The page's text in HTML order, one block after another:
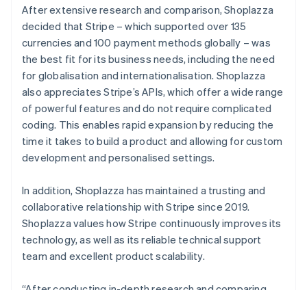
After extensive research and comparison, Shoplazza
decided that Stripe – which supported over 135
currencies and 100 payment methods globally – was
the best fit for its business needs, including the need
for globalisation and internationalisation. Shoplazza
also appreciates Stripe’s APIs, which offer a wide range
of powerful features and do not require complicated
coding. This enables rapid expansion by reducing the
time it takes to build a product and allowing for custom
development and personalised settings.
In addition, Shoplazza has maintained a trusting and
collaborative relationship with Stripe since 2019.
Shoplazza values how Stripe continuously improves its
technology, as well as its reliable technical support
team and excellent product scalability.